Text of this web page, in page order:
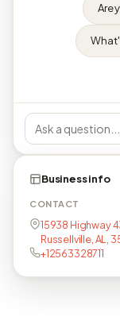
Are
Business info
CONTACT
15938 Highway
Russellville, AL,
+12563328711